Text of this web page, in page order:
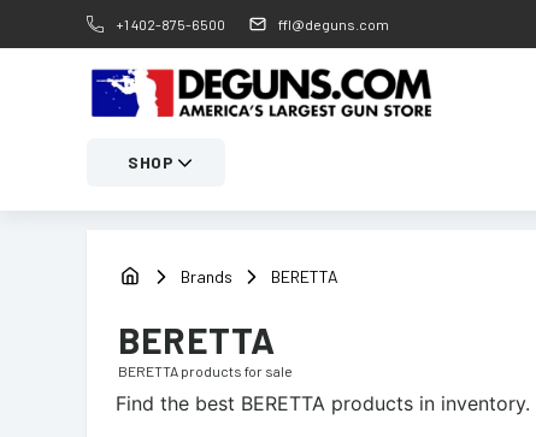
+1 402-875-6500 ffl@deguns.com
SHOP
Brands BERETTA
BERETTA
BERETTA products for sale
Find the best BERETTA products in